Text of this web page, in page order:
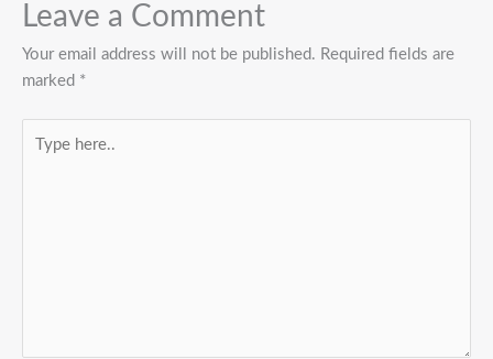
Leave a Comment
Your email address will not be published. Required fields are
marked *
here..